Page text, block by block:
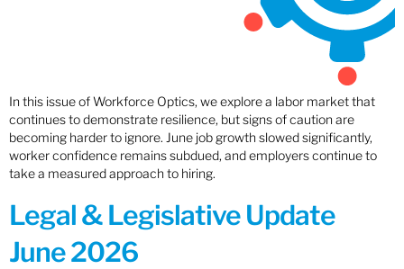
In this issue of Workforce Optics, we explore a labor market that
continues to demonstrate resilience, but signs of caution are
becoming harder to ignore. June job growth slowed significantly,
worker confidence remains subdued, and employers continue to
take a measured approach to hiring.
Legal & Legislative Update
June 2026